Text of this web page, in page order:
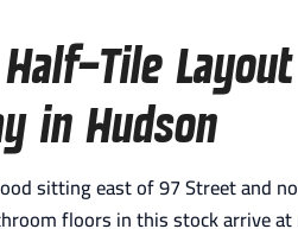
Tile
in Hudson
sitting east of 97 Street and
floors in this stock arrive